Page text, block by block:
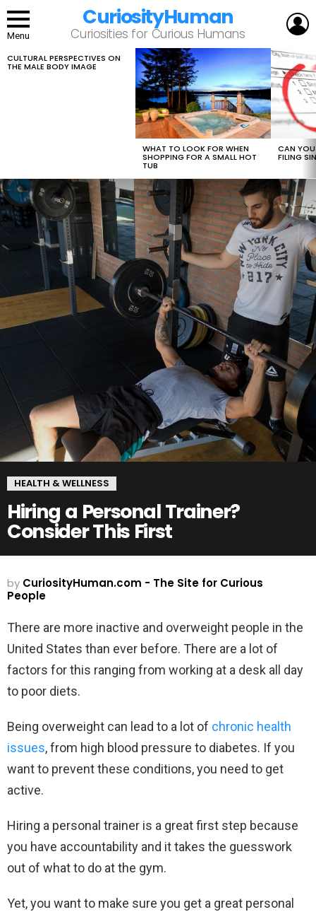
Menu
CuriosityHuman
Curiosities for Curious Humans
LATEST
STORIES
CULTURAL PERSPECTIVES ON
THE MALE BODY IMAGE
WHAT TO LOOK FOR WHEN
SHOPPING FOR A SMALL HOT
TUB
CAN
FILING
HEALTH & WELLNESS
Hiring a Personal Trainer?
Consider This First
by CuriosityHuman.com - The Site for Curious
People
There are more inactive and overweight people in the
United States than ever before. There are a lot of
factors for this ranging from working at a desk all day
to poor diets.
Being overweight can lead to a lot of chronic health
issues, from high blood pressure to diabetes. If you
want to prevent these conditions, you need to get
active.
Hiring a personal trainer is a great first step because
you have accountability and it takes the guesswork
out of what to do at the gym.
Yet, you want to make sure you get a great personal